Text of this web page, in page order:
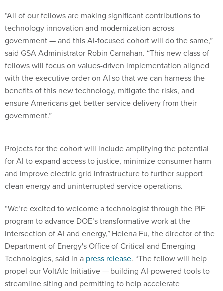
technology innovation and modernization across
government — and this AI-focused cohort will do the same,”
said GSA Administrator Robin Carnahan. “This new class of
fellows will focus on values-driven implementation aligned
with the executive order on AI so that we can harness the
benefits of this new technology, mitigate the risks, and
ensure Americans get better service delivery from their
government.”
for AI to expand access to justice, minimize consumer harm
and improve electric grid infrastructure to further support
clean energy and uninterrupted service operations.
program to advance DOE’s transformative work at the
intersection of AI and energy,” Helena Fu, the director of the
Department of Energy's Office of Critical and Emerging
Technologies, said in apress release. “The fellow will help
propel our VoltAIc Initiative — building AI-powered tools to
streamline siting and permitting to help accelerate
deployment of clean energy infrastructure.”